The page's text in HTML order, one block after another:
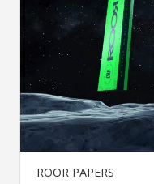
ROOR PAPERS